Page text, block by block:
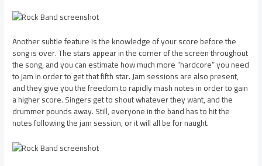
Another subtle feature is the knowledge of your score before the
song is over. The stars appear in the corner of the screen throughout
the song, and you can estimate how much more “hardcore” you need
to jam in order to get that fifth star. Jam sessions are also present,
and they give you the freedom to rapidly mash notes in order to gain
a higher score. Singers get to shout whatever they want, and the
drummer pounds away. Still, everyone in the band has to hit the
notes following the jam session, or it will all be for naught.